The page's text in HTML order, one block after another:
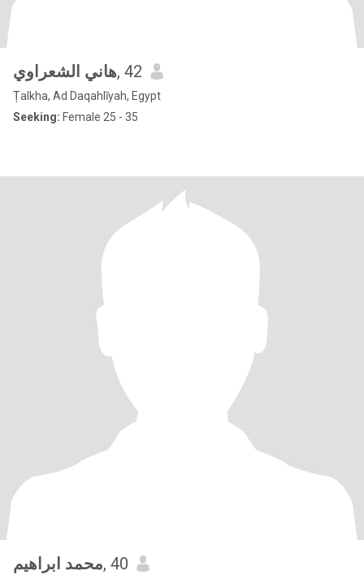
هاني الشعراوي, 42
Ṭalkha, Ad Daqahlīyah, Egypt
Seeking: Female 25 - 35
محمد ابراهيم, 40